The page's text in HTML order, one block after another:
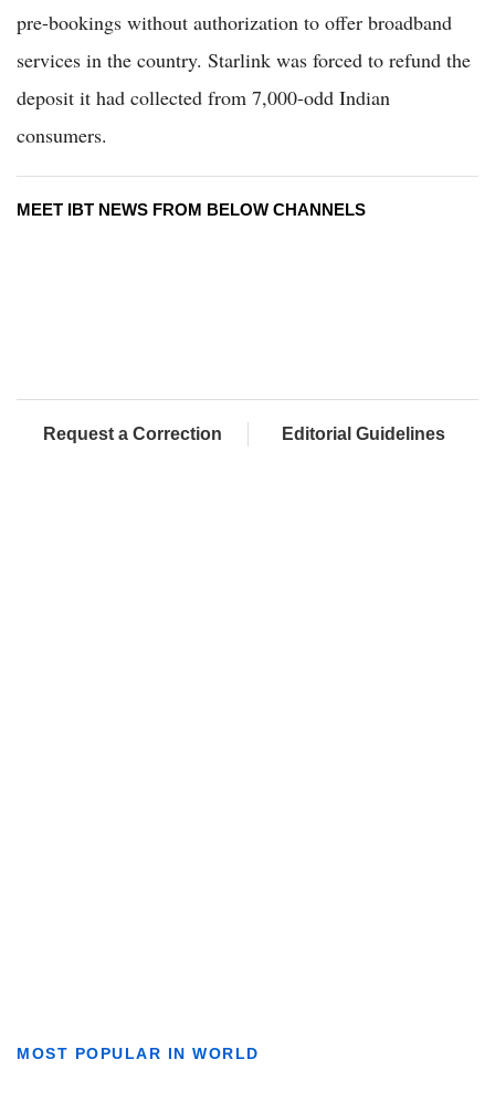
pre-bookings without authorization to offer broadband
services in the country. Starlink was forced to refund the
deposit it had collected from 7,000-odd Indian
consumers.
MEET IBT NEWS FROM BELOW CHANNELS
Request a Correction Editorial Guidelines
MOST POPULAR IN WORLD